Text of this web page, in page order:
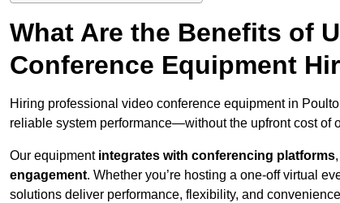
What Are the Benefits of
Conference Equipment
Hiring professional video conference equipment in
reliable system performance—without the upfront cost of
Our equipment integrates with conferencing platforms,
engagement. Whether you’re hosting a one-off virtual
solutions deliver performance, flexibility, and